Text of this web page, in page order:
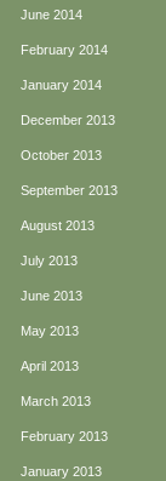
June 2014
February 2014
January 2014
December 2013
October 2013
September 2013
August 2013
July 2013
June 2013
May 2013
April 2013
March 2013
February 2013
January 2013